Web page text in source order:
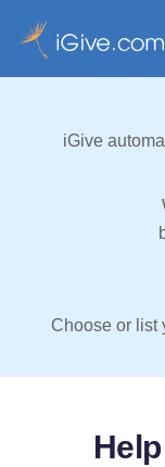
iGive
Choose or list